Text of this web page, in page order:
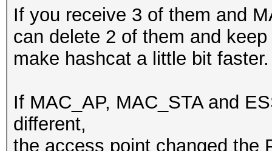
If you receive 3 of them and
can delete 2 of them and
make hashcat a little bit faster.
If MAC_AP, MAC_STA and
different,
the access point changed the